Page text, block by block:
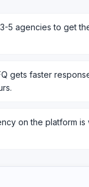
5 agencies to get
gets faster
on the platform